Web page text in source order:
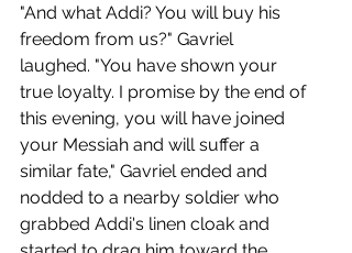
"And what Addi? You will buy his
freedom from us?" Gavriel
laughed. "You have shown your
true loyalty. I promise by the end of
this evening, you will have joined
your Messiah and will suffer a
similar fate," Gavriel ended and
nodded to a nearby soldier who
grabbed Addi's linen cloak and